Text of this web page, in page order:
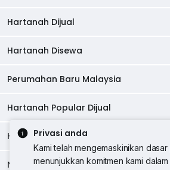
Privasi anda
Kami telah mengemaskinikan
menunjukkan komitmen kami dalam
AskGuru
Direktori Ejen
Alat Pinjaman Rumah
Hartanah Dijual
Kondo Dijual
Banglo Dijual
Tanah Kediaman Dijual
Hartanah Disewa
Kondo Disewa
Bilik Disewa di Pulau Pinang
Bilik Disewa di Kuala Lumpur
Rumah Teres Disewa
Rumah Berkembar Disewa
Perumahan Baru Malaysia
Perumahan Baru di Johor
Perumahan Baru di Kuala Lumpur
Perumahan Baru di Penang
Hartanah Popular Dijual
Hartanah Dijual di Kuala Lumpur
Hartanah Dijual di Pulau Pinang
Hartanah Disewa
Hartanah Disewa di Kuala Lumpur
Negeri Popular